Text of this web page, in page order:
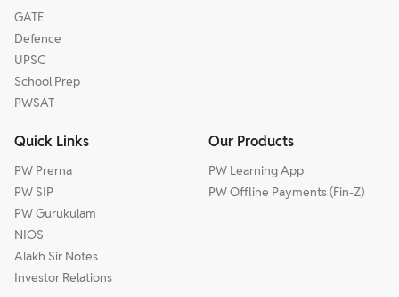
GATE
Defence
UPSC
School Prep
PWSAT
Quick Links
PW Prerna
PW SIP
PW Gurukulam
NIOS
Alakh Sir Notes
Investor Relations
Our Products
PW Learning App
PW Offline Payments (Fin-Z)